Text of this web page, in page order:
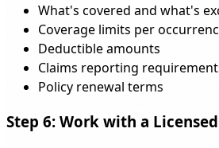
What's covered and what's
Coverage limits per
Deductible amounts
Claims reporting
Policy renewal terms
Step 6: Work with a